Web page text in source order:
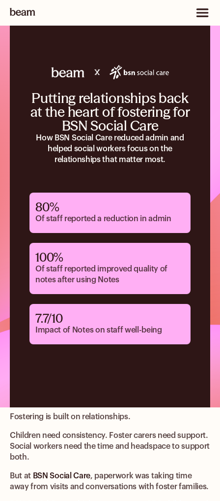
Putting relationships back
at the heart of fostering for
BSN Social Care
How BSN Social Care reduced admin and
helped social workers focus on the
relationships that matter most.
80%
Of staff reported a reduction in admin
100%
Of staff reported improved quality of
notes after using Notes
7.7/10
Impact of Notes on staff well-being
Fostering is built on relationships.
Children need consistency. Foster carers need support.
Social workers need the time and headspace to support
both.
But at BSN Social Care, paperwork was taking time
away from visits and conversations with foster families.